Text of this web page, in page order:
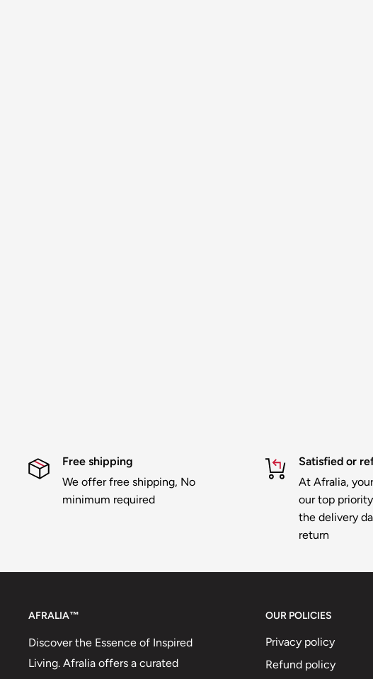
Free shipping
We offer free shipping, No
minimum required
Satisfied or
At Afralia,
our top
the delivery
return
AFRALIA™
Discover the Essence of Inspired
Living. Afralia offers a curated
OUR POLICIES
Privacy policy
Refund policy